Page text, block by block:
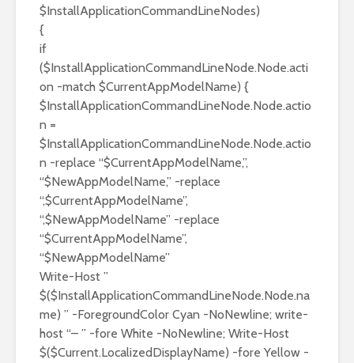
$InstallApplicationCommandLineNodes)
{
if
($InstallApplicationCommandLineNode.Node.acti
on -match $CurrentAppModelName) {
$InstallApplicationCommandLineNode.Node.actio
n =
$InstallApplicationCommandLineNode.Node.actio
n -replace “$CurrentAppModelName,”,
“$NewAppModelName,” -replace
“,$CurrentAppModelName”,
“,$NewAppModelName” -replace
“$CurrentAppModelName”,
“$NewAppModelName”
Write-Host ”
$($InstallApplicationCommandLineNode.Node.na
me) ” -ForegroundColor Cyan -NoNewline; write-
host “– ” -fore White -NoNewline; Write-Host
$($Current.LocalizedDisplayName) -fore Yellow -